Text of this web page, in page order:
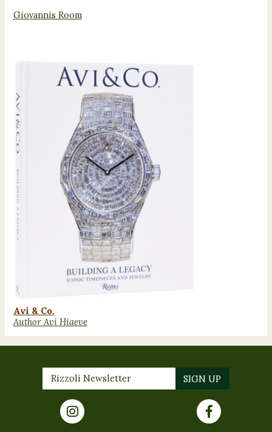
Giovannis Room
Avi & Co.
Author Avi Hiaeve